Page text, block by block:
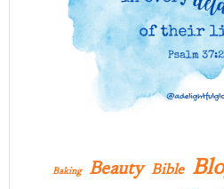
Baking Beauty Bible